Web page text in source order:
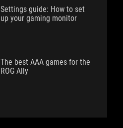
Settings guide: How to set
up your gaming monitor
The best AAA games for the
ROG Ally